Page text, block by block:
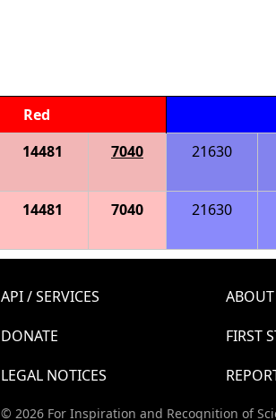
Red
14481 7040 21630
14481 7040 21630
API / SERVICES ABOUT
DONATE
FIRST
LEGAL NOTICES
© 2026 For Inspiration and Recognition of